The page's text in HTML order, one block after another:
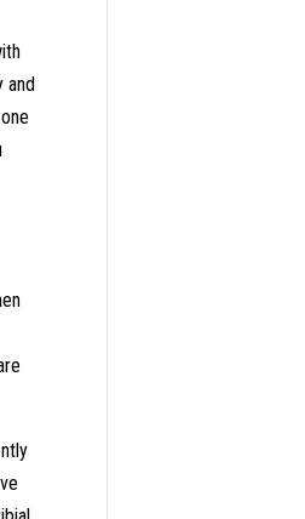
and